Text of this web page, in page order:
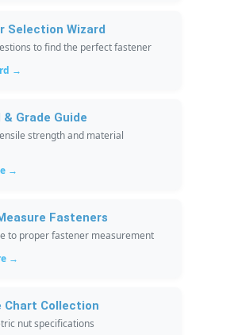
Selection Wizard
to find the perfect fastener
→
Grade Guide
strength and material
→
Fasteners
to proper fastener measurement
→
Chart Collection
nut specifications